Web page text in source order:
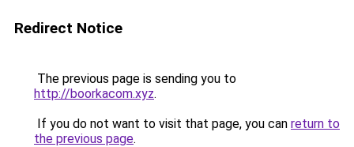
Redirect Notice
The previous page is sending you to
http://boorkacom.xyz.
If you do not want to visit that page, you can return to
the previous page.